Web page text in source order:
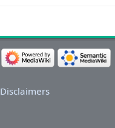
Disclaimers